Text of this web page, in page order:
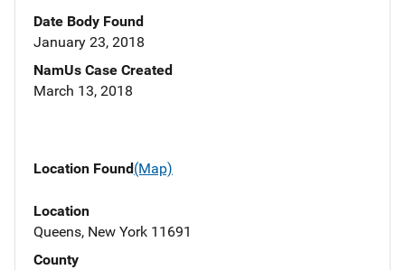
Date Body Found
January 23, 2018
NamUs Case Created
March 13, 2018
Location Found(Map)
Location
Queens, New York 11691
County